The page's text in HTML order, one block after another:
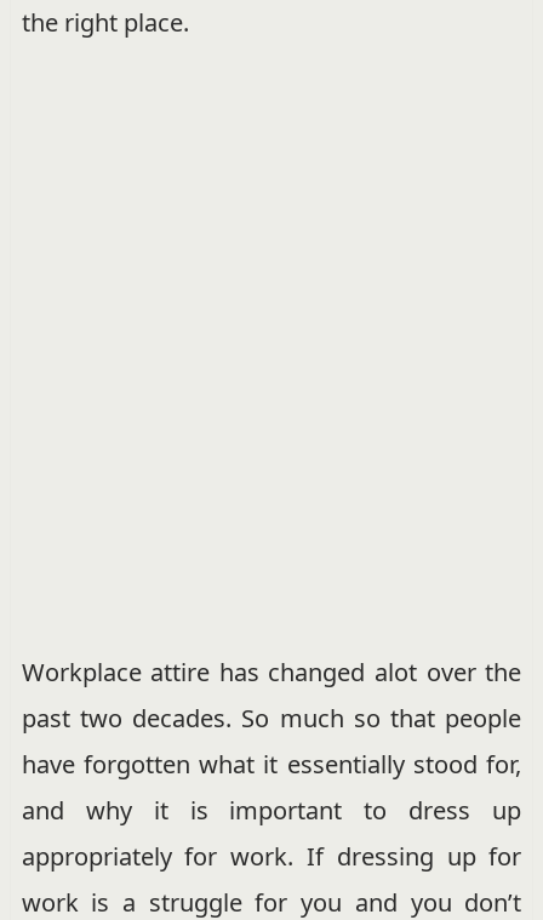
the right place.
Workplace attire has changed alot over the
past two decades. So much so that people
have forgotten what it essentially stood for,
and why it is important to dress up
appropriately for work. If dressing up for
work is a struggle for you and you don’t